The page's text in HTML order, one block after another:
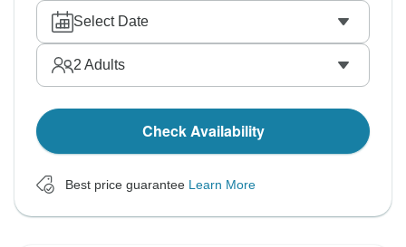
Select Date
2 Adults
Check Availability
Best price guarantee Learn More